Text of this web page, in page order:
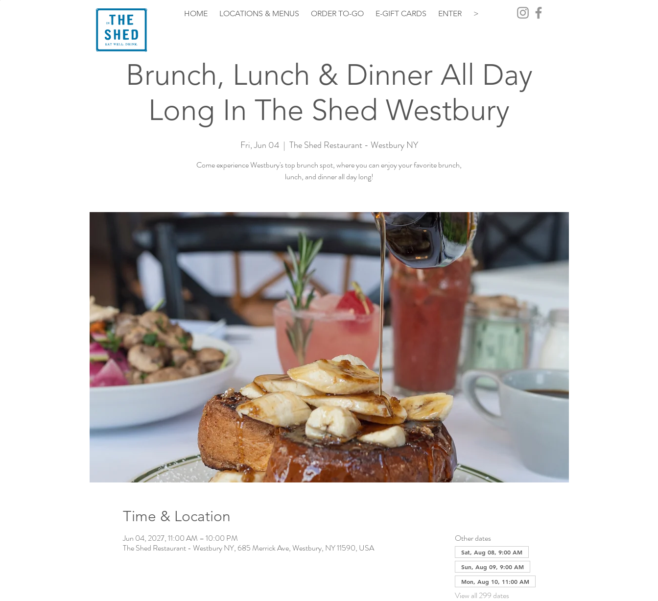
HOME LOCATIONS & MENUS ORDER TO-GO E-GIFT CARDS ENTER >
Brunch, Lunch & Dinner All Day
Long In The Shed Westbury
Fri, Jun 04
  |
The Shed Restaurant - Westbury NY
Come experience Westbury's top brunch spot, where you can enjoy your favorite brunch,
lunch, and dinner all day long!
Time & Location
Jun 04, 2027, 11:00 AM – 10:00 PM
The Shed Restaurant - Westbury NY, 685 Merrick Ave, Westbury, NY 11590, USA
Other dates
Sat, Aug 08, 9:00 AM
Sun, Aug 09, 9:00 AM
Mon, Aug 10, 11:00 AM
View all 299 dates